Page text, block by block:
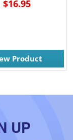
$16.95
Product
UP